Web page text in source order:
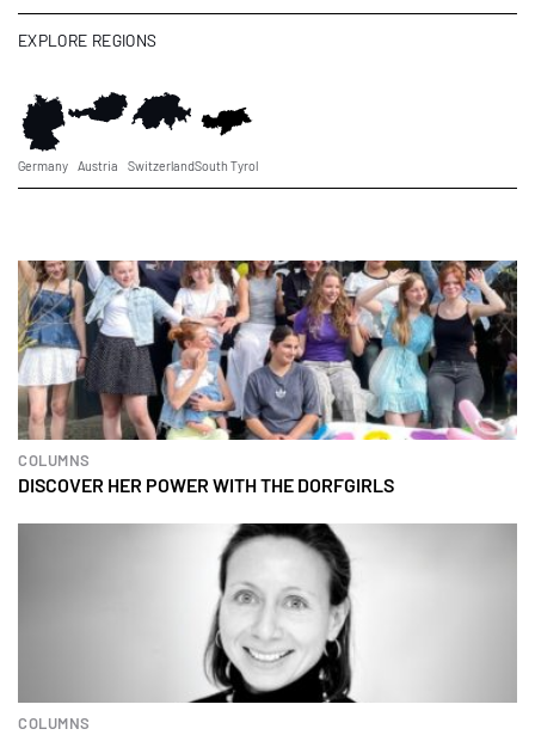
Germany Austria SwitzerlandSouth Tyrol
EXPLORE REGIONS
COLUMNS
DISCOVER HER POWER WITH THE DORFGIRLS
COLUMNS